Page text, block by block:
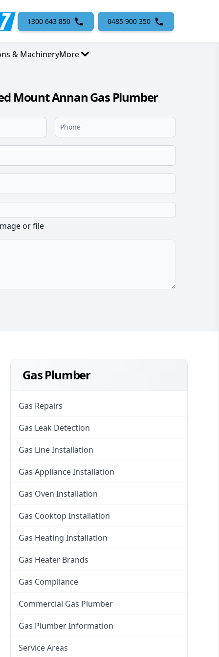
1300 643 850 0485 900 350
& MachineryMore
Mount Annan Gas Plumber
or file
Gas Plumber
Gas Repairs
Gas Leak Detection
Gas Line Installation
Gas Appliance Installation
Gas Oven Installation
Gas Cooktop Installation
Gas Heating Installation
Gas Heater Brands
Gas Compliance
Commercial Gas Plumber
Gas Plumber Information
Service Areas